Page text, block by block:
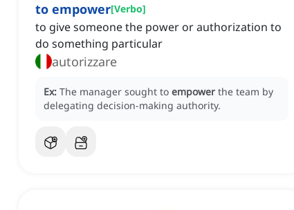
to empower[Verbo]
to give someone the power or authorization to
do something particular
autorizzare
Ex: The manager sought to empower the team by
delegating decision-making authority.